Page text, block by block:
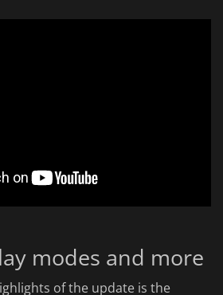
modes and more
of the update is the